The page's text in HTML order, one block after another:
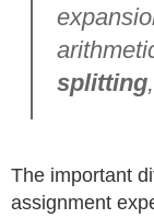
splitting
The important
assignment